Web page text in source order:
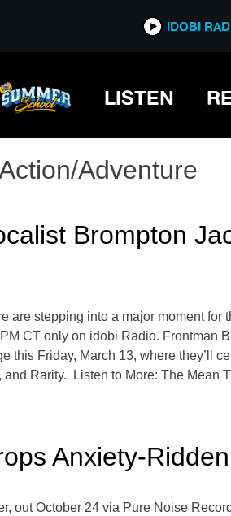
IDOBI
LISTEN
Adventure
Brompton
are stepping into a major moment
CT only on idobi Radio. Frontman
this Friday, March 13, where they’ll
and Rarity. Listen to More: The
Anxiety-
out October 24 via Pure Noise